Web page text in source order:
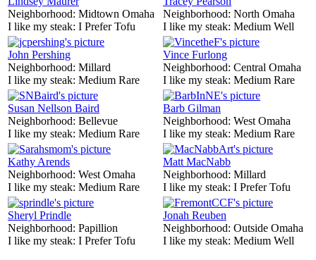
Neighborhood: Midtown Omaha
I like my steak: I Prefer Tofu
Neighborhood: North Omaha
I like my steak: Medium Well
John Pershing
Neighborhood: Millard
I like my steak: Medium Rare
Vince Furlong
Neighborhood: Central Omaha
I like my steak: Medium Rare
Susan Nellson Baird
Neighborhood: Bellevue
I like my steak: Medium Rare
Barb Gilman
Neighborhood: West Omaha
I like my steak: Medium Rare
Kathy Arends
Neighborhood: West Omaha
I like my steak: Medium Rare
Matt MacNabb
Neighborhood: Millard
I like my steak: I Prefer Tofu
Sheryl Prindle
Neighborhood: Papillion
I like my steak: I Prefer Tofu
Jonah Reuben
Neighborhood: Outside Omaha
I like my steak: Medium Well